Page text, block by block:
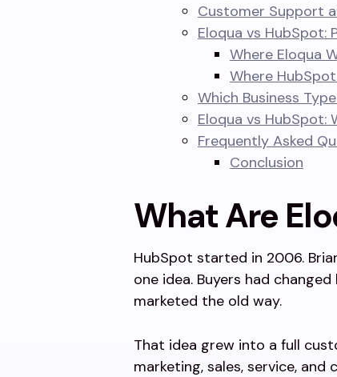
Customer Support
Eloqua vs HubSpot:
Where Eloqua
Where
Which Business
Eloqua vs HubSpot:
Frequently Asked
Conclusion
What Are
HubSpot started in 2006.
one idea. Buyers had
marketed the old way.
That idea grew into a full
marketing, sales, service,